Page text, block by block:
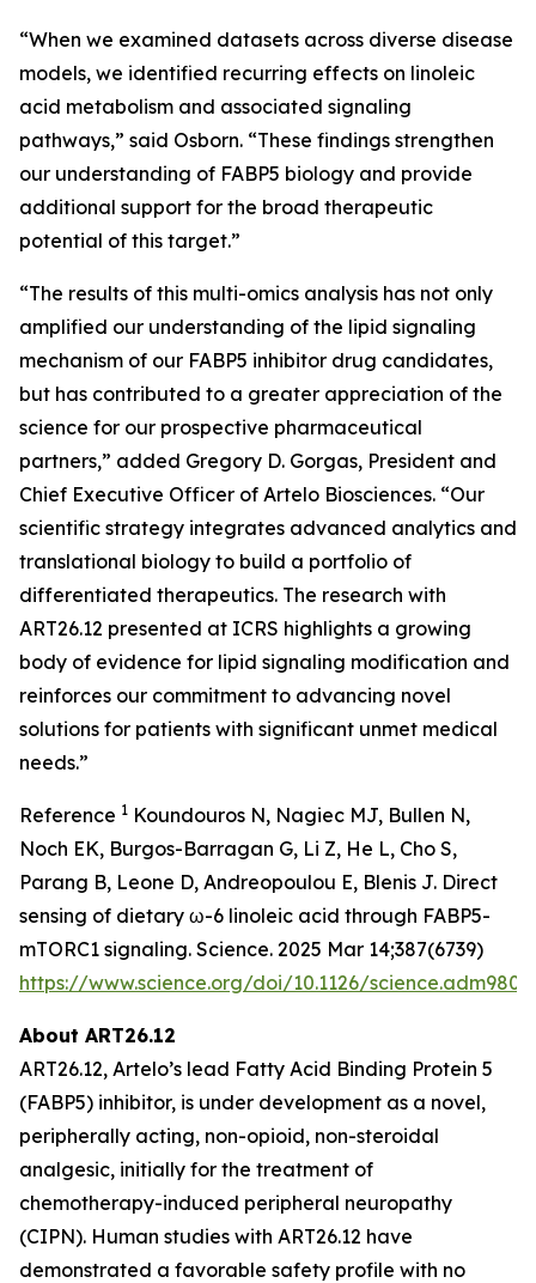
“When we examined datasets across diverse disease
models, we identified recurring effects on linoleic
acid metabolism and associated signaling
pathways,” said Osborn. “These findings strengthen
our understanding of FABP5 biology and provide
additional support for the broad therapeutic
potential of this target.”
“The results of this multi-omics analysis has not only
amplified our understanding of the lipid signaling
mechanism of our FABP5 inhibitor drug candidates,
but has contributed to a greater appreciation of the
science for our prospective pharmaceutical
partners,” added Gregory D. Gorgas, President and
Chief Executive Officer of Artelo Biosciences. “Our
scientific strategy integrates advanced analytics and
translational biology to build a portfolio of
differentiated therapeutics. The research with
ART26.12 presented at ICRS highlights a growing
body of evidence for lipid signaling modification and
reinforces our commitment to advancing novel
solutions for patients with significant unmet medical
needs.”
Reference 1 Koundouros N, Nagiec MJ, Bullen N,
Noch EK, Burgos-Barragan G, Li Z, He L, Cho S,
Parang B, Leone D, Andreopoulou E, Blenis J. Direct
sensing of dietary ω-6 linoleic acid through FABP5-
mTORC1 signaling. Science. 2025 Mar 14;387(6739)
https://www.science.org/doi/10.1126/science.adm9805
About ART26.12
ART26.12, Artelo’s lead Fatty Acid Binding Protein 5
(FABP5) inhibitor, is under development as a novel,
peripherally acting, non-opioid, non-steroidal
analgesic, initially for the treatment of
chemotherapy-induced peripheral neuropathy
(CIPN). Human studies with ART26.12 have
demonstrated a favorable safety profile with no